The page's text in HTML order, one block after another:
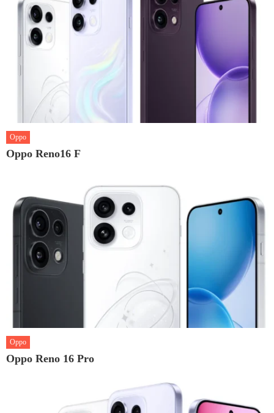
Oppo
Oppo Reno16 F
Oppo
Oppo Reno 16 Pro